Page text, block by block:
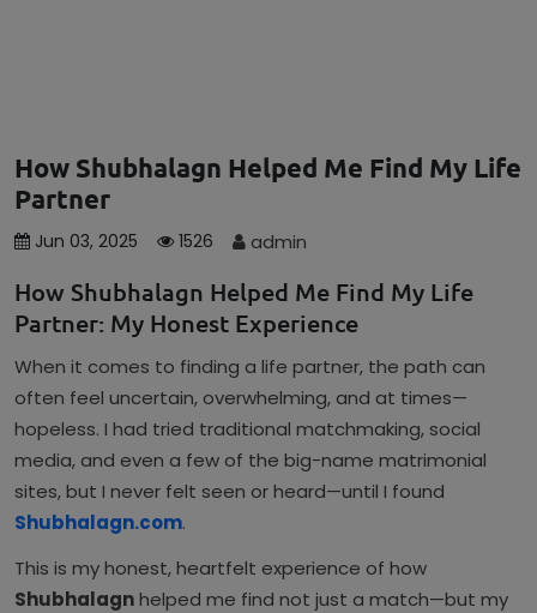
How Shubhalagn Helped Me Find My Life
Partner
Jun 03, 2025 1526 admin
How Shubhalagn Helped Me Find My Life
Partner: My Honest Experience
When it comes to finding a life partner, the path can
often feel uncertain, overwhelming, and at times—
hopeless. I had tried traditional matchmaking, social
media, and even a few of the big-name matrimonial
sites, but I never felt seen or heard—until I found
Shubhalagn.com.
This is my honest, heartfelt experience of how
Shubhalagnhelped me find not just a match—but my